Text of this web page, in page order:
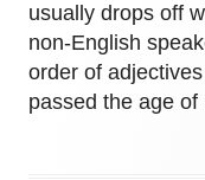
usually drops off
non-English
order of
passed the age